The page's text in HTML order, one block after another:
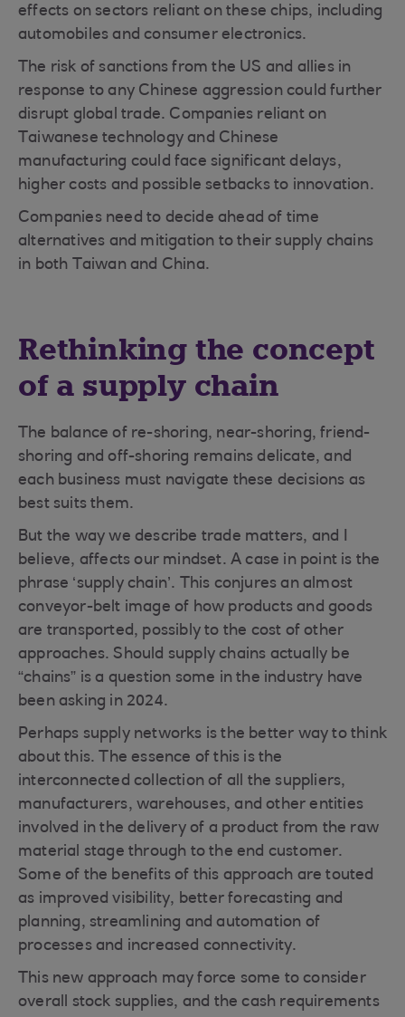
effects on sectors reliant on these chips, including
automobiles and consumer electronics.
The risk of sanctions from the US and allies in
response to any Chinese aggression could further
disrupt global trade. Companies reliant on
Taiwanese technology and Chinese
manufacturing could face significant delays,
higher costs and possible setbacks to innovation.
Companies need to decide ahead of time
alternatives and mitigation to their supply chains
in both Taiwan and China.
Rethinking the concept
of a supply chain
The balance of re-shoring, near-shoring, friend-
shoring and off-shoring remains delicate, and
each business must navigate these decisions as
best suits them.
But the way we describe trade matters, and I
believe, affects our mindset. A case in point is the
phrase ‘supply chain’. This conjures an almost
conveyor-belt image of how products and goods
are transported, possibly to the cost of other
approaches. Should supply chains actually be
“chains” is a question some in the industry have
been asking in 2024.
Perhaps supply networks is the better way to think
about this. The essence of this is the
interconnected collection of all the suppliers,
manufacturers, warehouses, and other entities
involved in the delivery of a product from the raw
material stage through to the end customer.
Some of the benefits of this approach are touted
as improved visibility, better forecasting and
planning, streamlining and automation of
processes and increased connectivity.
This new approach may force some to consider
overall stock supplies, and the cash requirements